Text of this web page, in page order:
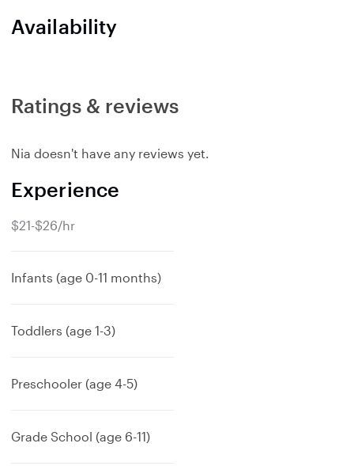
Availability
Ratings & reviews
Nia doesn't have any reviews yet.
Experience
$21-$26/hr
Infants (age 0-11 months)
Toddlers (age 1-3)
Preschooler (age 4-5)
Grade School (age 6-11)